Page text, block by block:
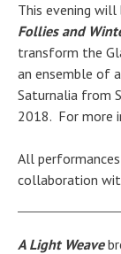
This evening
Follies and
transform the
an ensemble of
Saturnalia from
2018. For more
All
collaboration
A Light Weave